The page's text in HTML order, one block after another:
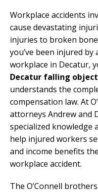
Workplace accidents
cause devastating
injuries to broken
you’ve been injured
workplace in Decatur,
Decatur falling
understands the
compensation law. At
attorneys Andrew and
specialized knowledge
help injured workers
and income benefits
workplace accident.
The O’Connell